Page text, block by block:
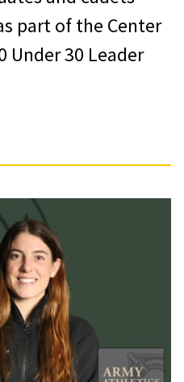
part of the Center
Under 30 Leader